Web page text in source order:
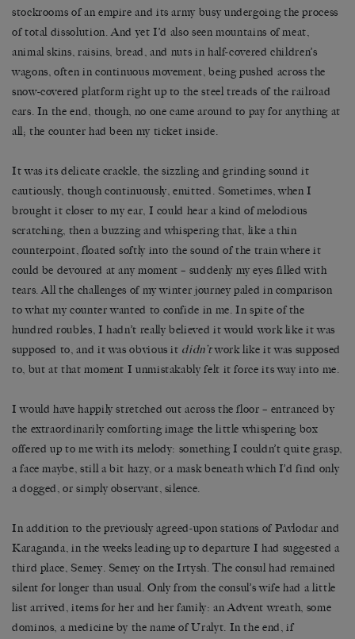
stockrooms of an empire and its army busy undergoing the process
of total dissolution. And yet I’d also seen mountains of meat,
animal skins, raisins, bread, and nuts in half-covered children’s
wagons, often in continuous movement, being pushed across the
snow-covered platform right up to the steel treads of the railroad
cars. In the end, though, no one came around to pay for anything at
all; the counter had been my ticket inside.
It was its delicate crackle, the sizzling and grinding sound it
cautiously, though continuously, emitted. Sometimes, when I
brought it closer to my ear, I could hear a kind of melodious
scratching, then a buzzing and whispering that, like a thin
counterpoint, floated softly into the sound of the train where it
could be devoured at any moment– suddenly my eyes filled with
tears. All the challenges of my winter journey paled in comparison
to what my counter wanted to confide in me. In spite of the
hundred roubles, I hadn’t really believed it would work like it was
supposed to, and it was obvious it didn’twork like it was supposed
to, but at that moment I unmistakably felt it force its way into me.
I would have happily stretched out across the floor – entranced by
the extraordinarily comforting image the little whispering box
offered up to me with its melody: something I couldn’t quite grasp,
a face maybe, still a bit hazy, or a mask beneath which I’d find only
a dogged, or simply observant, silence.
In addition to the previously agreed-upon stations of Pavlodar and
Karaganda, in the weeks leading up to departure I had suggested a
third place, Semey. Semey on the Irtysh. The consul had remained
silent for longer than usual. Only from the consul’s wife had a little
list arrived, items for her and her family: an Advent wreath, some
dominos, a medicine by the name of Uralyt. In the end, if